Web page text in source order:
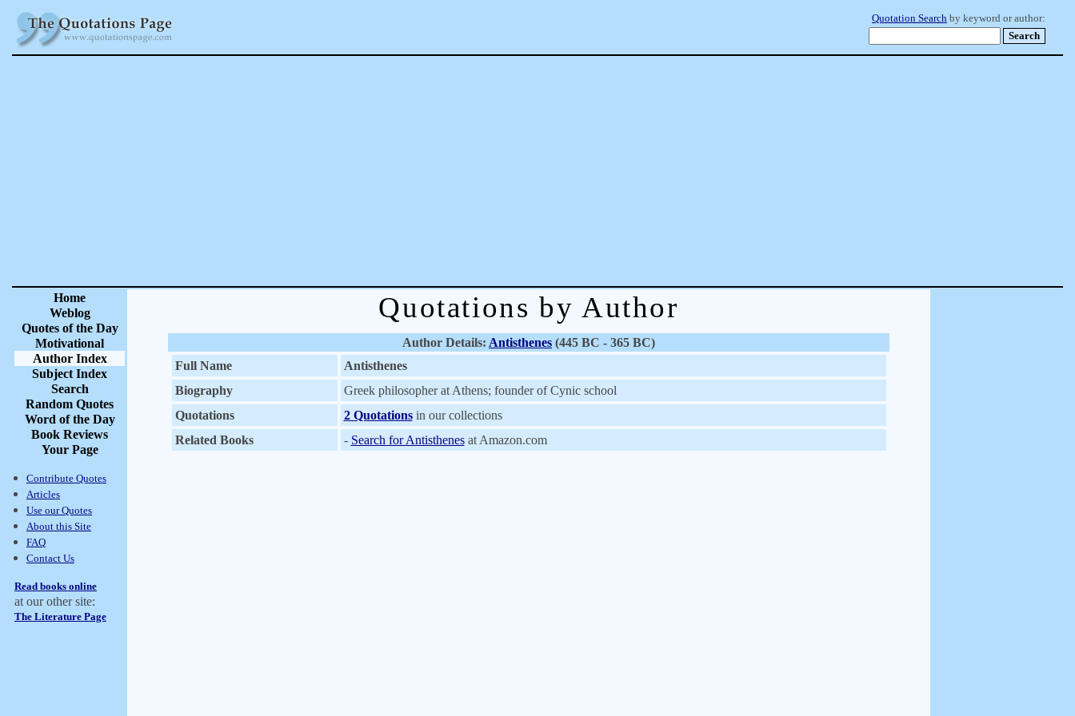
Quotation Search by keyword or author:
Home
Weblog
Quotes of the Day
Motivational
Author Index
Subject Index
Search
Random Quotes
Word of the Day
Book Reviews
Your Page
Contribute Quotes
Articles
Use our Quotes
About this Site
FAQ
Contact Us
Read books online
at our other site:
The Literature Page
Quotations by Author
Author Details: Antisthenes (445 BC - 365 BC)
Full Name
Antisthenes
Biography
Greek philosopher at Athens; founder of Cynic school
Quotations
2 Quotationsin our collections
Related Books
- Search for Antisthenesat Amazon.com